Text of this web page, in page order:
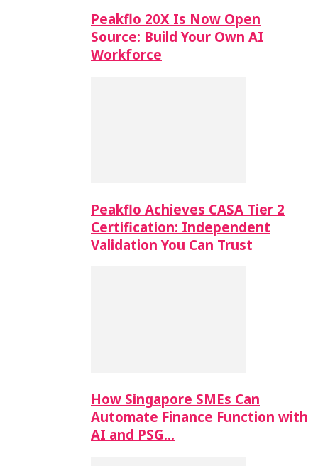
Peakflo 20X Is Now Open
Source: Build Your Own AI
Workforce
Peakflo Achieves CASA Tier 2
Certification: Independent
Validation You Can Trust
How Singapore SMEs Can
Automate Finance Function with
AI and PSG…